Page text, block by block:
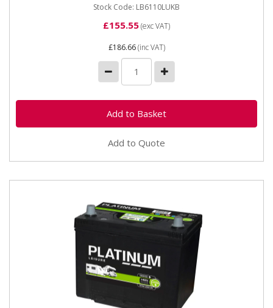
Stock Code: LB6110LUKB
£155.55(exc VAT)
£186.66(inc VAT)
Add to Quote